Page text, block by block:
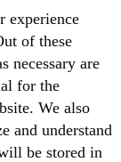
experience
of these
necessary are
for the
We also
and understand
be stored in